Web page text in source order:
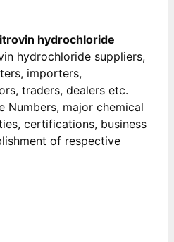
hydrochloride
hydrochloride suppliers,
importers,
traders, dealers etc.
Numbers, major chemical
certifications, business
of respective